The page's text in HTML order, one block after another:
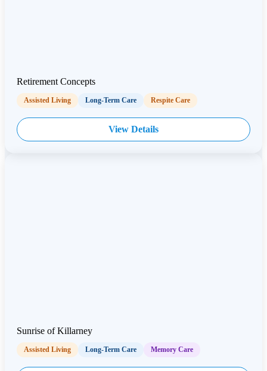
Retirement Concepts
Assisted Living Long-Term Care Respite Care
View Details
Sunrise of Killarney
Assisted Living Long-Term Care Memory Care